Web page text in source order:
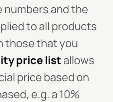
and the
to all products
those that you
price list allows
price based on
e.g. a 10%